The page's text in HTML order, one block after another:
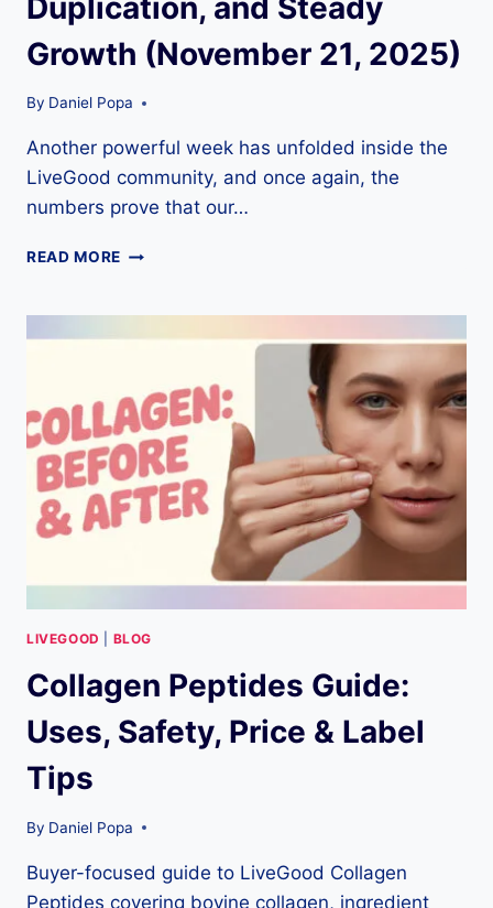
Duplication, and Steady
Growth (November 21, 2025)
By Daniel Popa
Another powerful week has unfolded inside the
LiveGood community, and once again, the
numbers prove that our…
READ MORE FIRESTARTER
–
NEW
STRONG
DUPLICATION,
AND
STEADY
GROWTH
(NOVEMBER
21,
LIVEGOOD BLOG
Collagen Peptides Guide:
Uses, Safety, Price & Label
Tips
By Daniel Popa
Buyer-focused guide to LiveGood Collagen
Peptides covering bovine collagen, ingredient